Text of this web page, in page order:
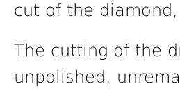
cut of the
The cutting of the
unpolished,